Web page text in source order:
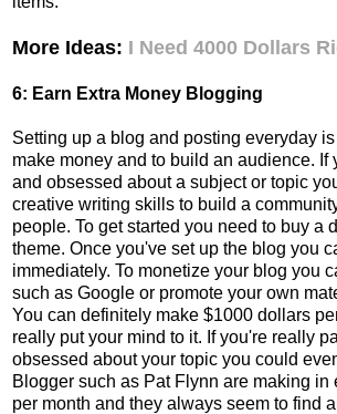
More Ideas: I Need 4000 Dollars
6: Earn Extra Money Blogging
Setting up a blog and posting everyday
make money and to build an audience. If
and obsessed about a subject or topic
creative writing skills to build a
people. To get started you need to buy a
theme. Once you've set up the blog you
immediately. To monetize your blog you
such as Google or promote your own
You can definitely make $1000 dollars
really put your mind to it. If you're really
obsessed about your topic you could
Blogger such as Pat Flynn are making in
per month and they always seem to find